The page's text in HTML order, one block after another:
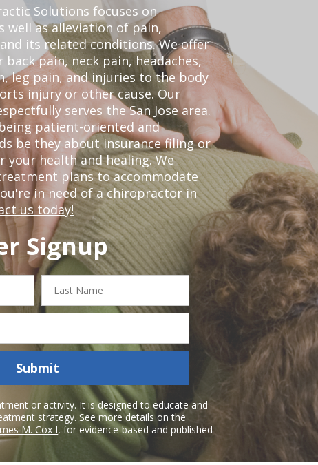
Solutions focuses on
well as alleviation of pain,
its related conditions. We offer
pain, neck pain, headaches,
leg pain, and injuries to the body
injury or other cause. Our
serves the San Jose area.
patient-oriented and
be they about insurance filing or
health and healing. We
plans to accommodate
in need of a chiropractor in
us today!
Signup
Last
Name
Submit
or activity. It is designed to educate and
strategy. See more details on the
M. Cox I, for evidence-based and published